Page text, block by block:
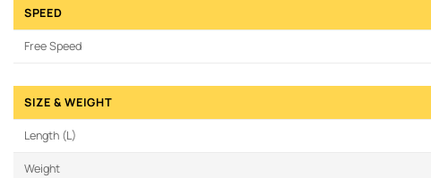
SPEED
Free Speed
SIZE & WEIGHT
Length (L)
Weight